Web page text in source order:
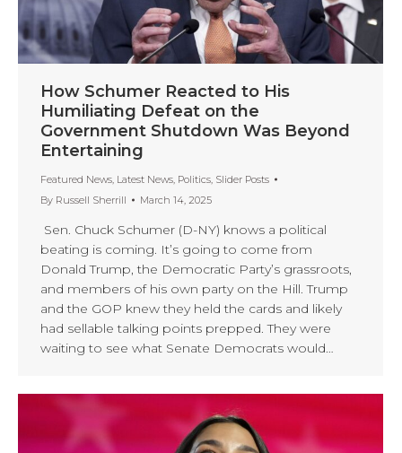
How Schumer Reacted to His
Humiliating Defeat on the
Government Shutdown Was Beyond
Entertaining
Featured News, Latest News, Politics, Slider Posts
By Russell Sherrill March 14, 2025
Sen. Chuck Schumer (D-NY) knows a political
beating is coming. It’s going to come from
Donald Trump, the Democratic Party’s grassroots,
and members of his own party on the Hill. Trump
and the GOP knew they held the cards and likely
had sellable talking points prepped. They were
waiting to see what Senate Democrats would…